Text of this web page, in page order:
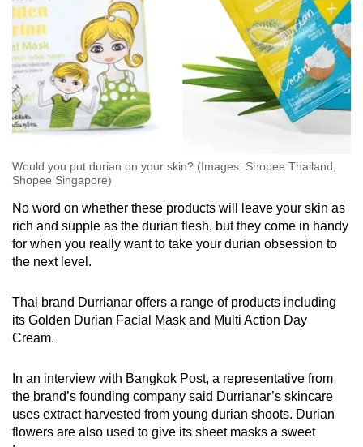
Would you put durian on your skin? (Images: Shopee Thailand,
Shopee Singapore)
No word on whether these products will leave your skin as
rich and supple as the durian flesh, but they come in handy
for when you really want to take your durian obsession to
the next level.
Thai brand Durrianar offers a range of products including
its Golden Durian Facial Mask and Multi Action Day
Cream.
In an interview with Bangkok Post, a representative from
the brand’s founding company said Durrianar’s skincare
uses extract harvested from young durian shoots. Durian
flowers are also used to give its sheet masks a sweet